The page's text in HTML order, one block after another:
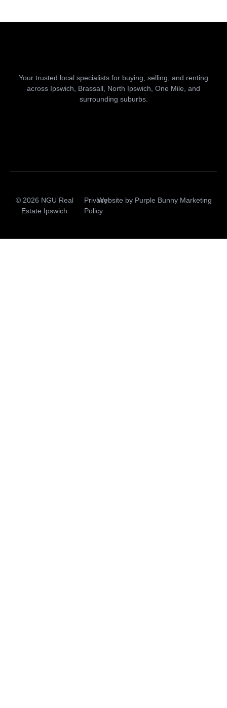
Your trusted local specialists for buying, selling, and renting
across Ipswich, Brassall, North Ipswich, One Mile, and
surrounding suburbs.
© 2026 NGU Real
Estate Ipswich
Privacy
Policy
Website by Purple Bunny Marketing